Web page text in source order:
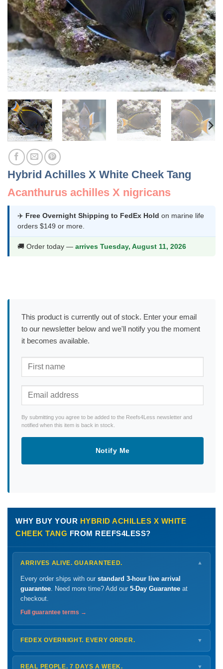
Hybrid Achilles X White Cheek Tang
Acanthurus achilles X nigricans
✈️ Free Overnight Shipping to FedEx Hold on marine life
orders $149 or more.
🚚 Order today — arrives Tuesday, August 11, 2026
This product is currently out of stock. Enter your email
to our newsletter below and we'll notify you the moment
it becomes available.
By submitting you agree to be added to the Reefs4Less newsletter and
notified when this item is back in stock.
Notify Me
WHY BUY YOUR HYBRID ACHILLES X WHITE
CHEEK TANG FROM REEFS4LESS?
ARRIVES ALIVE. GUARANTEED. ▼
Every order ships with our standard 3-hour live arrival
guarantee . Need more time? Add our 5-Day Guarantee at
checkout.
Full guarantee terms →
FEDEX OVERNIGHT. EVERY ORDER. ▼
ShipsMonday – Thursdayfor next-day arrival at your nearest
FedEx Hold location — typically ready by
REAL PEOPLE. 7 DAYS A WEEK. ▼